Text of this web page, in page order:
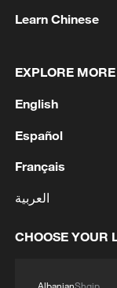
Japanese PM
11:04, 09-Aug-2026
Learn Chinese
EXPLORE MORE
English
Español
Français
العربية
CHOOSE YOUR